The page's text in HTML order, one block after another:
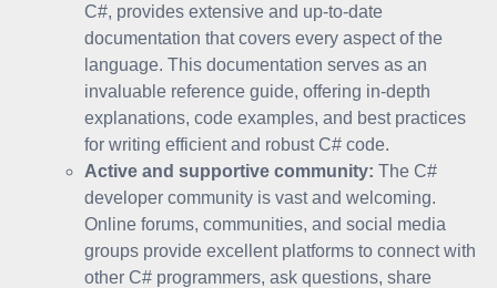
C#, provides extensive and up-to-date
documentation that covers every aspect of the
language. This documentation serves as an
invaluable reference guide, offering in-depth
explanations, code examples, and best practices
for writing efficient and robust C# code.
Active and supportive community: The C#
developer community is vast and welcoming.
Online forums, communities, and social media
groups provide excellent platforms to connect with
other C# programmers, ask questions, share